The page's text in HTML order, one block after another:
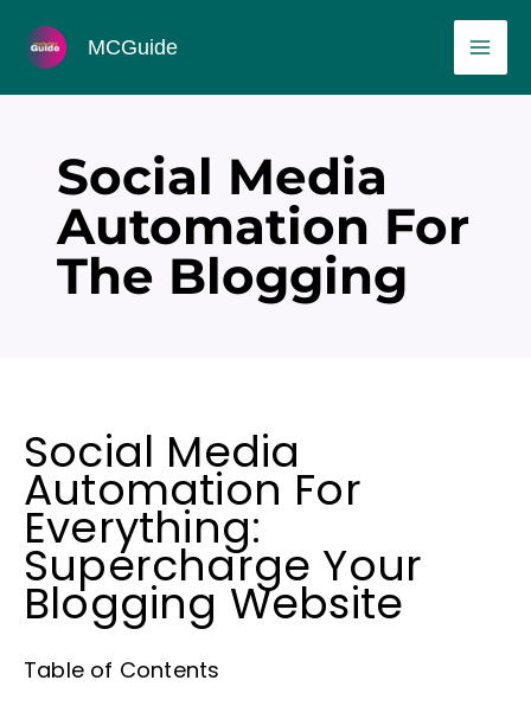
content
MCGuide
Social Media
Automation For
The Blogging
Social Media
Automation For
Everything:
Supercharge Your
Blogging Website
Table of Contents